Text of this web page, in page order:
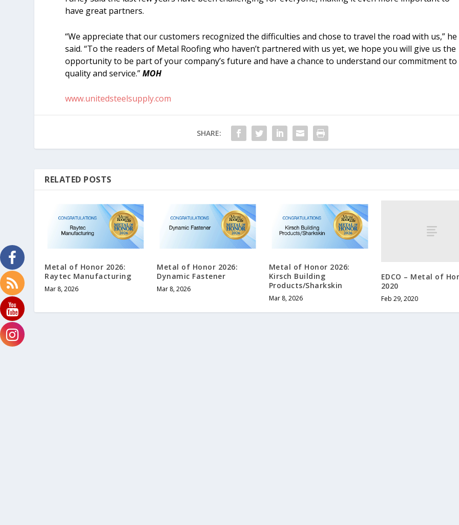
have great partners.
“We appreciate that our customers recognized the difficulties and chose to travel the road with us,” he
said. “To the readers of Metal Roofing who haven’t partnered with us yet, we hope you will give us the
opportunity to be part of your company’s future and have a chance to understand our commitment to
quality and service.”MOH
www.unitedsteelsupply.com
SHARE:
RELATED POSTS
Metal of Honor 2026:
Raytec Manufacturing
Mar 8, 2026
Metal of Honor 2026:
Dynamic Fastener
Mar 8, 2026
Metal of Honor 2026:
Kirsch Building
Products/Sharkskin
Mar 8, 2026
EDCO – Metal of
2020
Feb 29, 2020